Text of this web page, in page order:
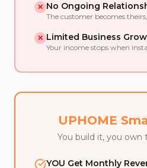
✕ No Ongoing
The customer becomes
✕ Limited Business
Your income stops when
UPHOME
You build it, you own
YOU Get Monthly